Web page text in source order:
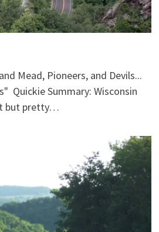
Mead, Pioneers, and Devils...
Quickie Summary: Wisconsin
but pretty…